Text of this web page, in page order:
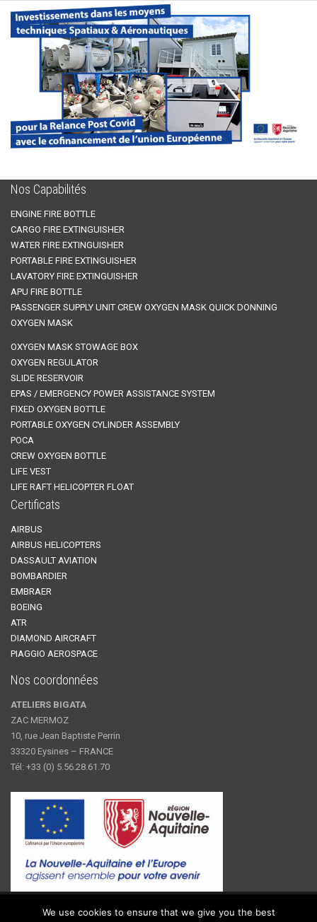
Nos Capabilités
ENGINE FIRE BOTTLE
CARGO FIRE EXTINGUISHER
WATER FIRE EXTINGUISHER
PORTABLE FIRE EXTINGUISHER
LAVATORY FIRE EXTINGUISHER
APU FIRE BOTTLE
PASSENGER SUPPLY UNIT CREW OXYGEN MASK QUICK DONNING
OXYGEN MASK
OXYGEN MASK STOWAGE BOX
OXYGEN REGULATOR
SLIDE RESERVOIR
EPAS / EMERGENCY POWER ASSISTANCE SYSTEM
FIXED OXYGEN BOTTLE
PORTABLE OXYGEN CYLINDER ASSEMBLY
POCA
CREW OXYGEN BOTTLE
LIFE VEST
LIFE RAFT HELICOPTER FLOAT
Certificats
AIRBUS
AIRBUS HELICOPTERS
DASSAULT AVIATION
BOMBARDIER
EMBRAER
BOEING
ATR
DIAMOND AIRCRAFT
PIAGGIO AEROSPACE
Nos coordonnées
ATELIERS BIGATA
ZAC MERMOZ
10, rue Jean Baptiste Perrin
33320 Eysines – FRANCE
Tél: +33 (0) 5.56.28.61.70
© 2019 Ateliers Bigata - Fournisseurs de solutions pour des
We use cookies to ensure that we give you the best